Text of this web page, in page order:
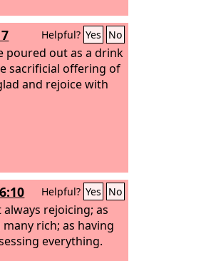
Helpful? Yes No
poured out as a drink
sacrificial offering of
and rejoice with
Helpful? Yes No
rejoicing; as
rich; as having
everything.